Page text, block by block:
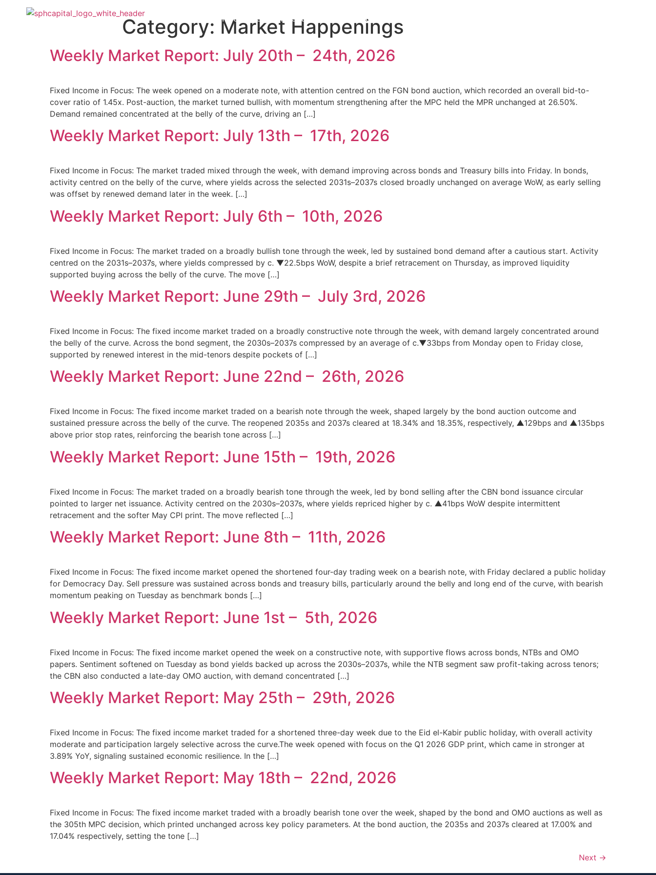
Our Services Resources Contact Us
Category: Market Happenings
Weekly Market Report: July 20th – 24th, 2026
Fixed Income in Focus: The week opened on a moderate note, with attention centred on the FGN bond auction, which recorded an overall bid-to-
cover ratio of 1.45x. Post-auction, the market turned bullish, with momentum strengthening after the MPC held the MPR unchanged at 26.50%.
Demand remained concentrated at the belly of the curve, driving an […]
Weekly Market Report: July 13th – 17th, 2026
Fixed Income in Focus: The market traded mixed through the week, with demand improving across bonds and Treasury bills into Friday. In bonds,
activity centred on the belly of the curve, where yields across the selected 2031s–2037s closed broadly unchanged on average WoW, as early selling
was offset by renewed demand later in the week. […]
Weekly Market Report: July 6th – 10th, 2026
Fixed Income in Focus: The market traded on a broadly bullish tone through the week, led by sustained bond demand after a cautious start. Activity
centred on the 2031s–2037s, where yields compressed by c. ▼22.5bps WoW, despite a brief retracement on Thursday, as improved liquidity
supported buying across the belly of the curve. The move […]
Weekly Market Report: June 29th – July 3rd, 2026
Fixed Income in Focus: The fixed income market traded on a broadly constructive note through the week, with demand largely concentrated around
the belly of the curve. Across the bond segment, the 2030s–2037s compressed by an average of c.▼33bps from Monday open to Friday close,
supported by renewed interest in the mid-tenors despite pockets of […]
Weekly Market Report: June 22nd – 26th, 2026
Fixed Income in Focus: The fixed income market traded on a bearish note through the week, shaped largely by the bond auction outcome and
sustained pressure across the belly of the curve. The reopened 2035s and 2037s cleared at 18.34% and 18.35%, respectively, ▲129bps and ▲135bps
above prior stop rates, reinforcing the bearish tone across […]
Weekly Market Report: June 15th – 19th, 2026
Fixed Income in Focus: The market traded on a broadly bearish tone through the week, led by bond selling after the CBN bond issuance circular
pointed to larger net issuance. Activity centred on the 2030s–2037s, where yields repriced higher by c. ▲41bps WoW despite intermittent
retracement and the softer May CPI print. The move reflected […]
Weekly Market Report: June 8th – 11th, 2026
Fixed Income in Focus: The fixed income market opened the shortened four-day trading week on a bearish note, with Friday declared a public holiday
for Democracy Day. Sell pressure was sustained across bonds and treasury bills, particularly around the belly and long end of the curve, with bearish
momentum peaking on Tuesday as benchmark bonds […]
Weekly Market Report: June 1st – 5th, 2026
Fixed Income in Focus: The fixed income market opened the week on a constructive note, with supportive flows across bonds, NTBs and OMO
papers. Sentiment softened on Tuesday as bond yields backed up across the 2030s–2037s, while the NTB segment saw profit-taking across tenors;
the CBN also conducted a late-day OMO auction, with demand concentrated […]
Weekly Market Report: May 25th – 29th, 2026
Fixed Income in Focus: The fixed income market traded for a shortened three-day week due to the Eid el-Kabir public holiday, with overall activity
moderate and participation largely selective across the curve.The week opened with focus on the Q1 2026 GDP print, which came in stronger at
3.89% YoY, signaling sustained economic resilience. In the […]
Weekly Market Report: May 18th – 22nd, 2026
Fixed Income in Focus: The fixed income market traded with a broadly bearish tone over the week, shaped by the bond and OMO auctions as well as
the 305th MPC decision, which printed unchanged across key policy parameters. At the bond auction, the 2035s and 2037s cleared at 17.00% and
17.04% respectively, setting the tone […]
Next →